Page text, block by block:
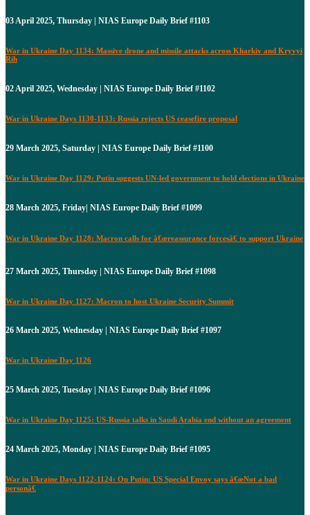
03 April 2025, Thursday | NIAS Europe Daily Brief #1103
War in Ukraine Day 1134: Massive drone and missile attacks across Kharkiv and Kryvyi
Rih
02 April 2025, Wednesday | NIAS Europe Daily Brief #1102
War in Ukraine Days 1130-1133: Russia rejects US ceasefire proposal
29 March 2025, Saturday | NIAS Europe Daily Brief #1100
War in Ukraine Day 1129: Putin suggests UN-led government to hold elections in Ukraine
28 March 2025, Friday| NIAS Europe Daily Brief #1099
War in Ukraine Day 1128: Macron calls for â€œreassurance forcesâ€ to support Ukraine
27 March 2025, Thursday | NIAS Europe Daily Brief #1098
War in Ukraine Day 1127: Macron to host Ukraine Security Summit
26 March 2025, Wednesday | NIAS Europe Daily Brief #1097
War in Ukraine Day 1126
25 March 2025, Tuesday | NIAS Europe Daily Brief #1096
War in Ukraine Day 1125: US-Russia talks in Saudi Arabia end without an agreement
24 March 2025, Monday | NIAS Europe Daily Brief #1095
War in Ukraine Days 1122-1124: On Putin: US Special Envoy says â€œNot a bad
personâ€